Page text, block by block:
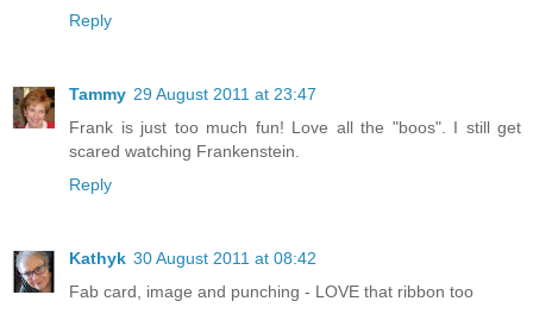
Reply
Tammy 29 August 2011 at 23:47
Frank is just too much fun! Love all the "boos". I still get
scared watching Frankenstein.
Reply
Kathyk 30 August 2011 at 08:42
Fab card, image and punching - LOVE that ribbon too